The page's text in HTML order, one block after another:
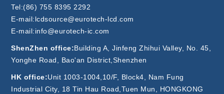
Tel:(86) 755 8395 2292
E-mail:lcdsource@eurotech-lcd.com
E-mail:info@eurotech-ic.com
ShenZhen office:Building A, Jinfeng Zhihui Valley, No. 45,
Yonghe Road, Bao'an District,Shenzhen
HK office:Unit 1003-1004,10/F, Block4, Nam Fung
Industrial City, 18 Tin Hau Road,Tuen Mun, HONGKONG